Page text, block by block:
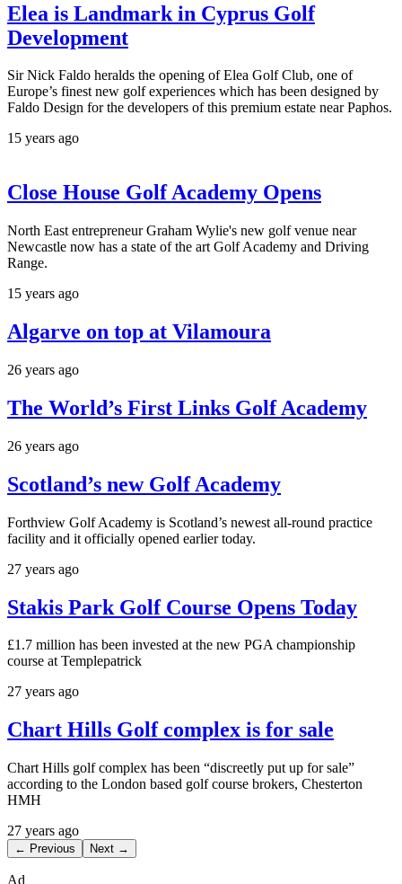
Elea is Landmark in Cyprus Golf
Development
Sir Nick Faldo heralds the opening of Elea Golf Club, one of
Europe’s finest new golf experiences which has been designed by
Faldo Design for the developers of this premium estate near Paphos.
15 years ago
Close House Golf Academy Opens
North East entrepreneur Graham Wylie's new golf venue near
Newcastle now has a state of the art Golf Academy and Driving
Range.
15 years ago
Algarve on top at Vilamoura
26 years ago
The World’s First Links Golf Academy
26 years ago
Scotland’s new Golf Academy
Forthview Golf Academy is Scotland’s newest all-round practice
facility and it officially opened earlier today.
27 years ago
Stakis Park Golf Course Opens Today
£1.7 million has been invested at the new PGA championship
course at Templepatrick
27 years ago
Chart Hills Golf complex is for sale
Chart Hills golf complex has been “discreetly put up for sale”
according to the London based golf course brokers, Chesterton
HMH
27 years ago
← Previous Next →
Ad